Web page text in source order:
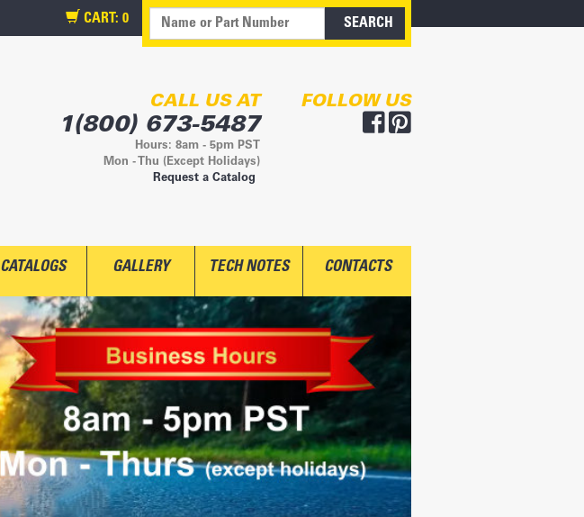
CART: 0
CALL US AT
1(800) 673-5487
Hours: 8am - 5pm PST
Mon - Thu (Except Holidays)
Request a Catalog
FOLLOW US
CATALOGS GALLERY TECH NOTES CONTACTS